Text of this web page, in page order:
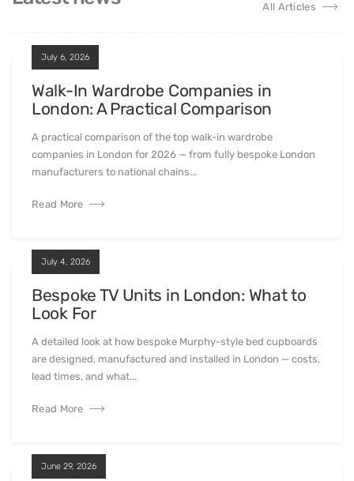
All Articles
July 6, 2026
Walk-In Wardrobe Companies in
London: A Practical Comparison
A practical comparison of the top walk-in wardrobe
companies in London for 2026 — from fully bespoke London
manufacturers to national chains...
Read More
July 4, 2026
Bespoke TV Units in London: What to
Look For
A detailed look at how bespoke Murphy-style bed cupboards
are designed, manufactured and installed in London — costs,
lead times, and what...
Read More
June 29, 2026